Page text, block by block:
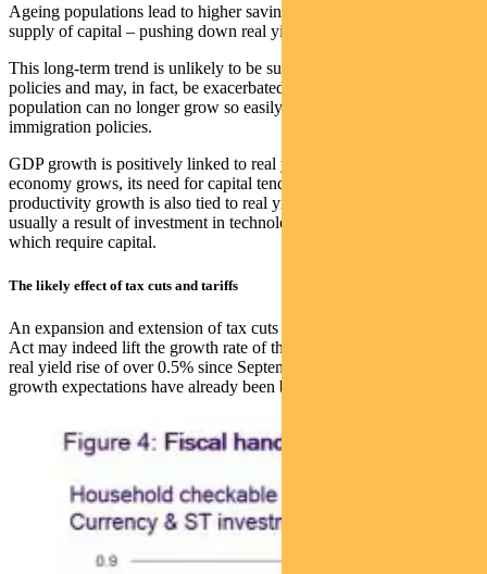
Ageing populations lead to higher savings rates, which increase the
supply of capital – pushing down real yields.
This long-term trend is unlikely to be suddenly reversed by Trump’s
policies and may, in fact, be exacerbated if the working-age
population can no longer grow so easily due to more hawkish
immigration policies.
GDP growth is positively linked to real yields, because when an
economy grows, its need for capital tends to increase. This is why
productivity growth is also tied to real yields. Higher productivity is
usually a result of investment in technology and innovation – both of
which require capital.
The likely effect of tax cuts and tariffs
An expansion and extension of tax cuts under the Tax Cuts and Jobs
Act may indeed lift the growth rate of the US economy. But with a
real yield rise of over 0.5% since September, a lot of those higher
growth expectations have already been baked in.